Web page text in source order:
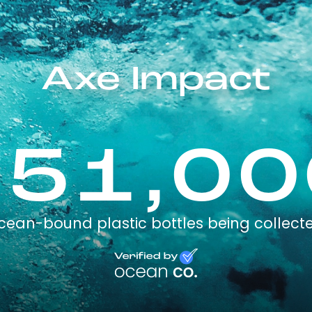
Axe Impact
bound plastic bottles being